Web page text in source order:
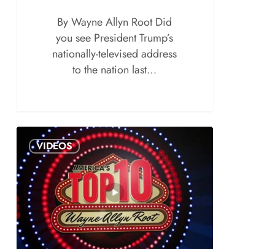
By Wayne Allyn Root Did
you see President Trump’s
nationally-televised address
to the nation last…
VIDEOS